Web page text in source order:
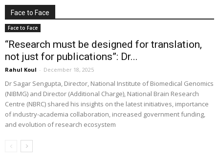
Face to Face
Face to Face
“Research must be designed for translation,
not just for publications”: Dr...
Rahul Koul - December 18, 2025
Dr Sagar Sengupta, Director, National Institute of Biomedical Genomics
(NIBMG) and Director (Additional Charge), National Brain Research
Centre (NBRC) shared his insights on the latest initiatives, importance
of industry-academia collaboration, increased government funding,
and evolution of research ecosystem